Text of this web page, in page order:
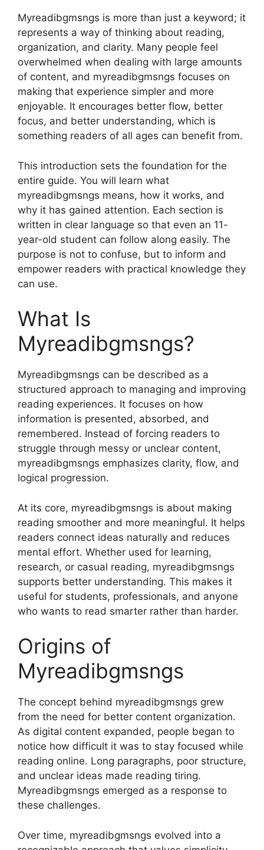
Myreadibgmsngs is more than just a keyword; it
represents a way of thinking about reading,
organization, and clarity. Many people feel
overwhelmed when dealing with large amounts
of content, and myreadibgmsngs focuses on
making that experience simpler and more
enjoyable. It encourages better flow, better
focus, and better understanding, which is
something readers of all ages can benefit from.
This introduction sets the foundation for the
entire guide. You will learn what
myreadibgmsngs means, how it works, and
why it has gained attention. Each section is
written in clear language so that even an 11-
year-old student can follow along easily. The
purpose is not to confuse, but to inform and
empower readers with practical knowledge they
can use.
What Is
Myreadibgmsngs?
Myreadibgmsngs can be described as a
structured approach to managing and improving
reading experiences. It focuses on how
information is presented, absorbed, and
remembered. Instead of forcing readers to
struggle through messy or unclear content,
myreadibgmsngs emphasizes clarity, flow, and
logical progression.
At its core, myreadibgmsngs is about making
reading smoother and more meaningful. It helps
readers connect ideas naturally and reduces
mental effort. Whether used for learning,
research, or casual reading, myreadibgmsngs
supports better understanding. This makes it
useful for students, professionals, and anyone
who wants to read smarter rather than harder.
Origins of
Myreadibgmsngs
The concept behind myreadibgmsngs grew
from the need for better content organization.
As digital content expanded, people began to
notice how difficult it was to stay focused while
reading online. Long paragraphs, poor structure,
and unclear ideas made reading tiring.
Myreadibgmsngs emerged as a response to
these challenges.
Over time, myreadibgmsngs evolved into a